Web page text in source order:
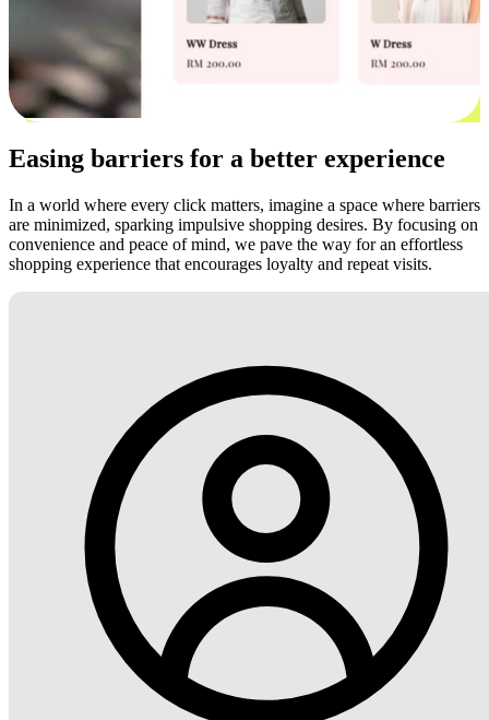
Easing barriers for a better experience
In a world where every click matters, imagine a space where barriers
are minimized, sparking impulsive shopping desires. By focusing on
convenience and peace of mind, we pave the way for an effortless
shopping experience that encourages loyalty and repeat visits.